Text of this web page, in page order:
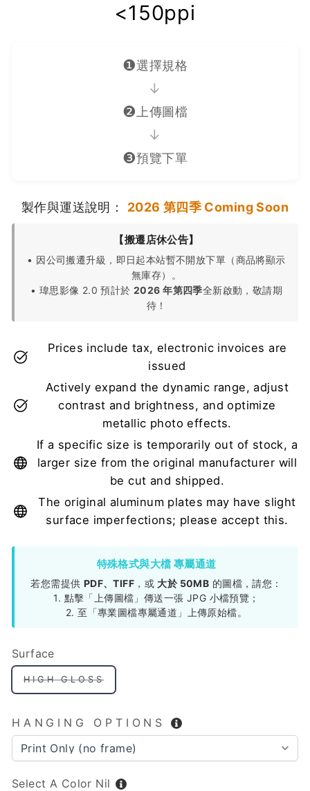
<150ppi
❶選擇規格
→
❷ 上傳圖檔
→
❸預覽下單
製作與運送說明： 2026 第四季 Coming Soon
【搬遷店休公告】
• 因公司搬遷升級，即日起本站暫不開放下單（商品將顯示
無庫存）。
• 瑋思影像 2.0 預計於2026 年第四季全新啟動，敬請期
待！
Prices include tax, electronic invoices are
issued
Actively expand the dynamic range, adjust
contrast and brightness, and optimize
metallic photo effects.
If a specific size is temporarily out of stock, a
larger size from the original manufacturer will
be cut and shipped.
The original aluminum plates may have slight
surface imperfections; please accept this.
特殊格式與大檔 專屬通道
若您需提供 PDF、TIFF ，或 大於 50MB 的圖檔，請您：
1. 點擊「上傳圖檔」傳送一張 JPG 小檔預覽；
2. 至「專業圖檔專屬通道」上傳原始檔。
Surface
HIGH GLOSS
HANGING OPTIONS
Select A Color Nil